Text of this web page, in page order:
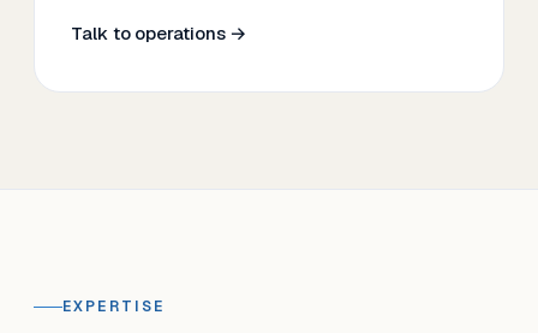
Talk to operations →
EXPERTISE